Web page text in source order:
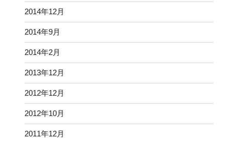
2014年12月
2014年9月
2014年2月
2013年12月
2012年12月
2012年10月
2011年12月